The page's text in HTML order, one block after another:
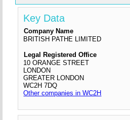
Key Data
Company Name
BRITISH PATHE LIMITED
Legal Registered Office
10 ORANGE STREET
LONDON
GREATER LONDON
WC2H 7DQ
Other companies in WC2H